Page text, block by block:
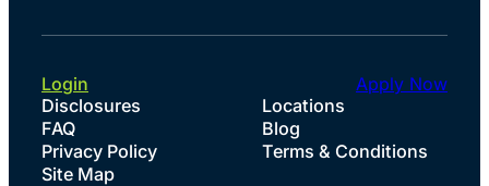
Disclosures
Locations
FAQ
Blog
Privacy Policy
Terms & Conditions
Site Map
Login Apply Now